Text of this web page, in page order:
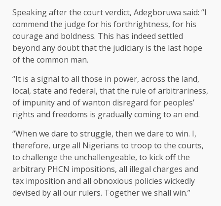
Speaking after the court verdict, Adegboruwa said: “I
commend the judge for his forthrightness, for his
courage and boldness. This has indeed settled
beyond any doubt that the judiciary is the last hope
of the common man.
“It is a signal to all those in power, across the land,
local, state and federal, that the rule of arbitrariness,
of impunity and of wanton disregard for peoples’
rights and freedoms is gradually coming to an end.
“When we dare to struggle, then we dare to win. I,
therefore, urge all Nigerians to troop to the courts,
to challenge the unchallengeable, to kick off the
arbitrary PHCN impositions, all illegal charges and
tax imposition and all obnoxious policies wickedly
devised by all our rulers. Together we shall win.”